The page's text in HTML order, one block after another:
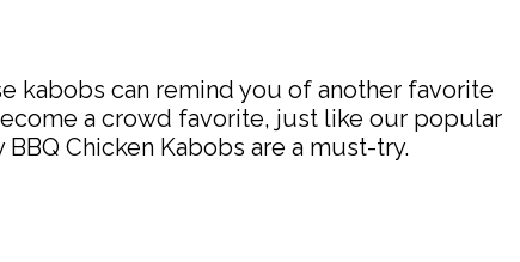
kabobs can remind you of another favorite
a crowd favorite, just like our popular
Chicken Kabobs are a must-try.